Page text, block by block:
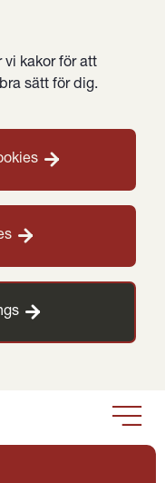
vi kakor för att
sätt för dig.